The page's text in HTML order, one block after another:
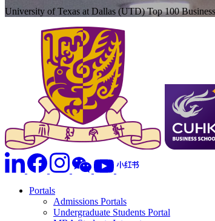
University of Texas at Dallas (UTD) Top 100
Portals
Admissions Portals
Undergraduate Students Portal